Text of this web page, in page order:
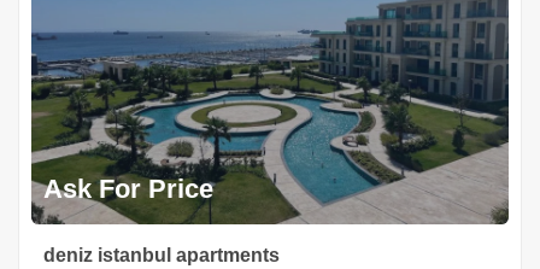
Ask For Price
deniz istanbul apartments